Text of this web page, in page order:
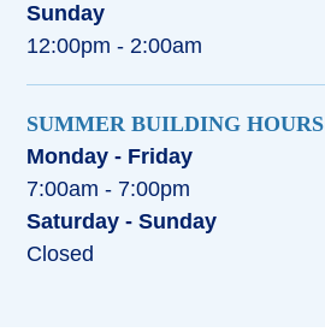
Sunday
12:00pm - 2:00am
SUMMER BUILDING HOURS
Monday - Friday
7:00am - 7:00pm
Saturday - Sunday
Closed